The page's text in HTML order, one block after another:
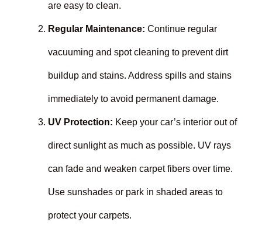
are easy to clean.
Regular Maintenance: Continue regular
vacuuming and spot cleaning to prevent dirt
buildup and stains. Address spills and stains
immediately to avoid permanent damage.
UV Protection: Keep your car’s interior out of
direct sunlight as much as possible. UV rays
can fade and weaken carpet fibers over time.
Use sunshades or park in shaded areas to
protect your carpets.